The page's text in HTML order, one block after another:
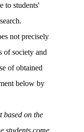
to students'
not precisely
of society and
of obtained
below by
based on the
students come